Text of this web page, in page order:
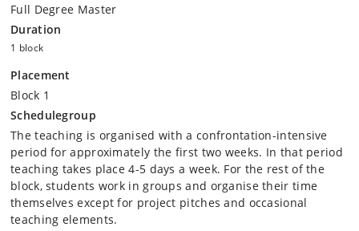
Full Degree Master
Duration
1 block
Placement
Block 1
Schedulegroup
The teaching is organised with a confrontation-intensive
period for approximately the first two weeks. In that period
teaching takes place 4-5 days a week. For the rest of the
block, students work in groups and organise their time
themselves except for project pitches and occasional
teaching elements.